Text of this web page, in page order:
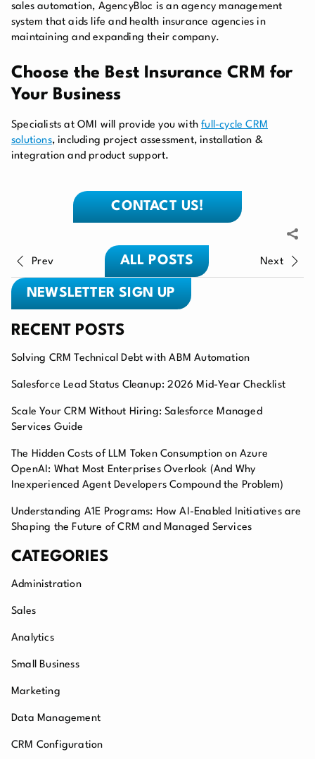
sales automation, AgencyBloc is an agency management
system that aids life and health insurance agencies in
maintaining and expanding their company.
Choose the Best Insurance CRM for
Your Business
Specialists at OMI will provide you withfull-cycle CRM
solutions, including project assessment, installation &
integration and product support.
CONTACT US!
Prev ALL POSTS Next
NEWSLETTER SIGN UP
RECENT POSTS
Solving CRM Technical Debt with ABM Automation
Salesforce Lead Status Cleanup: 2026 Mid-Year Checklist
Scale Your CRM Without Hiring: Salesforce Managed
Services Guide
The Hidden Costs of LLM Token Consumption on Azure
OpenAI: What Most Enterprises Overlook (And Why
Inexperienced Agent Developers Compound the Problem)
Understanding A1E Programs: How AI-Enabled Initiatives are
Shaping the Future of CRM and Managed Services
CATEGORIES
Administration
Sales
Analytics
Small Business
Marketing
Data Management
CRM Configuration